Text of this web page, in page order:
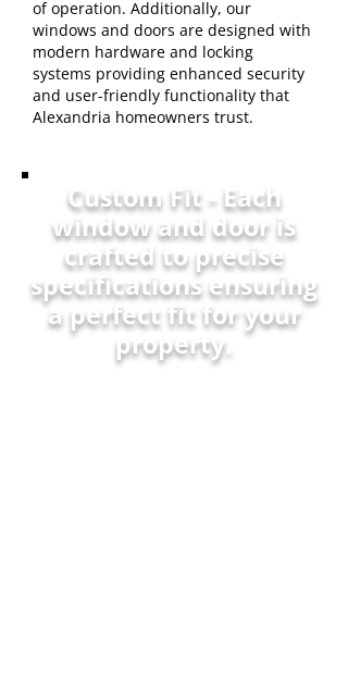
of operation. Additionally, our
windows and doors are designed with
modern hardware and locking
systems providing enhanced security
and user-friendly functionality that
Alexandria homeowners trust.
Custom Fit - Each
window and door is
crafted to precise
specifications ensuring
a perfect fit for your
property.